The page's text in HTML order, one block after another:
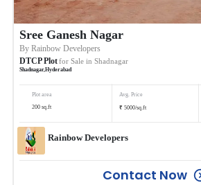
Sree Ganesh Nagar
ByRainbow Developers
DTCP Plotfor Sale in Shadnagar
Shadnagar,Hyderabad
Plot area
200 sq.ft
Avg. Price
₹ 5000/sq.ft
Rainbow Developers
Contact Now